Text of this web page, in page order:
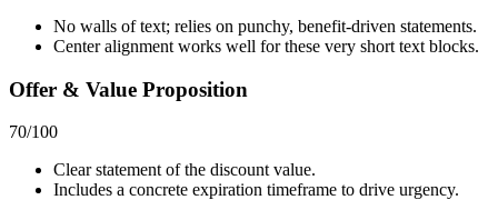
No walls of text; relies on punchy, benefit-driven statements.
Center alignment works well for these very short text blocks.
Offer & Value Proposition
70/100
Clear statement of the discount value.
Includes a concrete expiration timeframe to drive urgency.